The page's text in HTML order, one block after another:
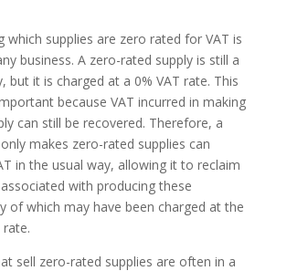
which supplies are zero rated for VAT is
business. A zero-rated supply is still a
but it is charged at a 0% VAT rate. This
because VAT incurred in making
can still be recovered. Therefore, a
makes zero-rated supplies can
in the usual way, allowing it to reclaim
with producing these
of which may have been charged at the
rate.
sell zero-rated supplies are often in a